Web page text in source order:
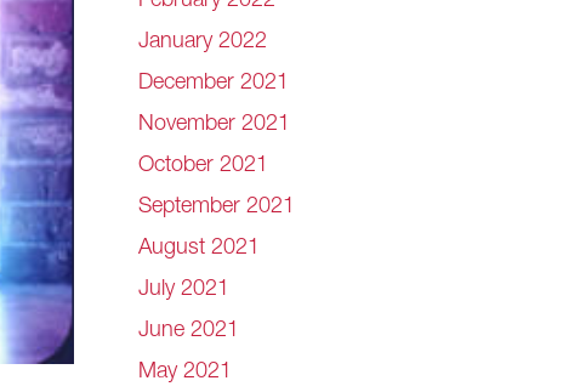
January 2022
December 2021
November 2021
October 2021
September 2021
August 2021
July 2021
June 2021
May 2021